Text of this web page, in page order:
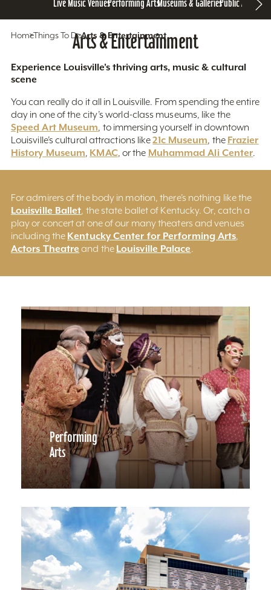
Live Music VenuesPerforming ArtsMuseums & GalleriesPublic Art
HomeThings To DoArts & Entertainment
Arts & Entertainment
Experience Louisville's thriving arts, music & cultural
scene
You can really do it all in Louisville. From spending the entire
day in one of the city’s world-class museums, like the
Speed Art Museum, to immersing yourself in downtown
Louisville’s cultural attractions like21c Museum, the Frazier
History Museum, KMAC, or the Muhammad Ali Center.
For admirers of the body in motion, there’s nothing like the
Louisville Ballet, the state ballet of Kentucky. Or, catch a
play or concert at one of our many theaters and venues
including the Kentucky Center for Performing Arts,
Actors Theatre and the Louisville Palace.
Performing
Arts